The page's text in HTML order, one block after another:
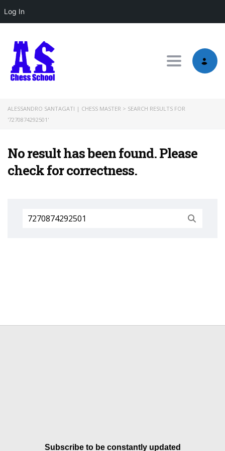
Log In
Toggle
ALESSANDRO SANTAGATI | CHESS MASTER > SEARCH RESULTS FOR
'7270874292501'
No result has been found. Please
check for correctness.
Search
for:
Subscribe to be constantly updated